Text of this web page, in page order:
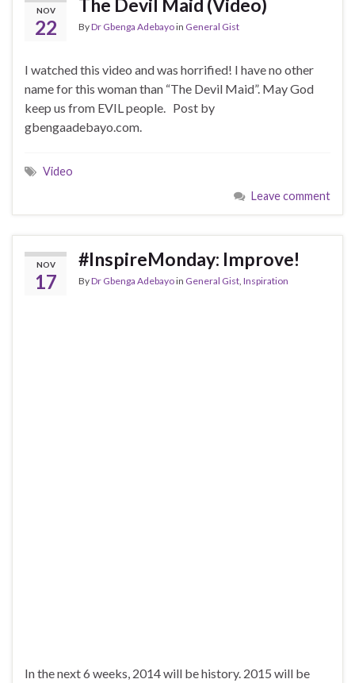
NOV
22
The Devil Maid (Video)
ByDr Gbenga Adebayoin General Gist
I watched this video and was horrified! I have no other
name for this woman than “The Devil Maid”. May God
keep us from EVIL people. Post by
gbengaadebayo.com.
Video
Leave comment
NOV
17
#InspireMonday: Improve!
ByDr Gbenga Adebayoin General Gist Inspiration
In the next 6 weeks, 2014 will be history. 2015 will be